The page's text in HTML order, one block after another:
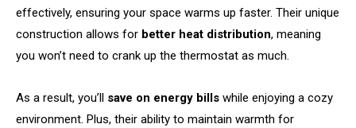
effectively, ensuring your space warms up faster. Their unique
construction allows for better heat distribution, meaning
you won’t need to crank up the thermostat as much.
As a result, you’ll save on energy bills while enjoying a cozy
environment. Plus, their ability to maintain warmth for